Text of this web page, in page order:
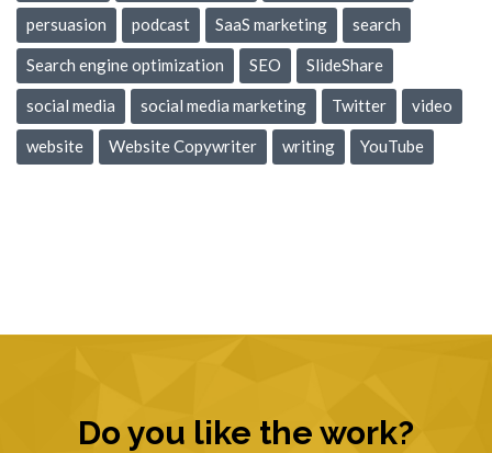
persuasion podcast SaaS marketing search
Search engine optimization SEO SlideShare
social media social media marketing Twitter video
website Website Copywriter writing YouTube
Do you like the work?